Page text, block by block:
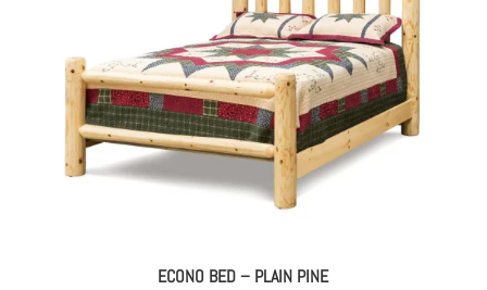
ECONO BED – PLAIN PINE